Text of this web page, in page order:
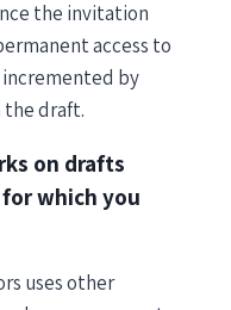
the invitation
access to
by
the draft.
on drafts
which you
uses other